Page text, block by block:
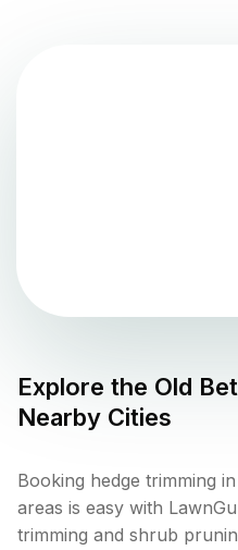
Explore the Old
Nearby Cities
Booking hedge trimming
areas is easy with
trimming and shrub